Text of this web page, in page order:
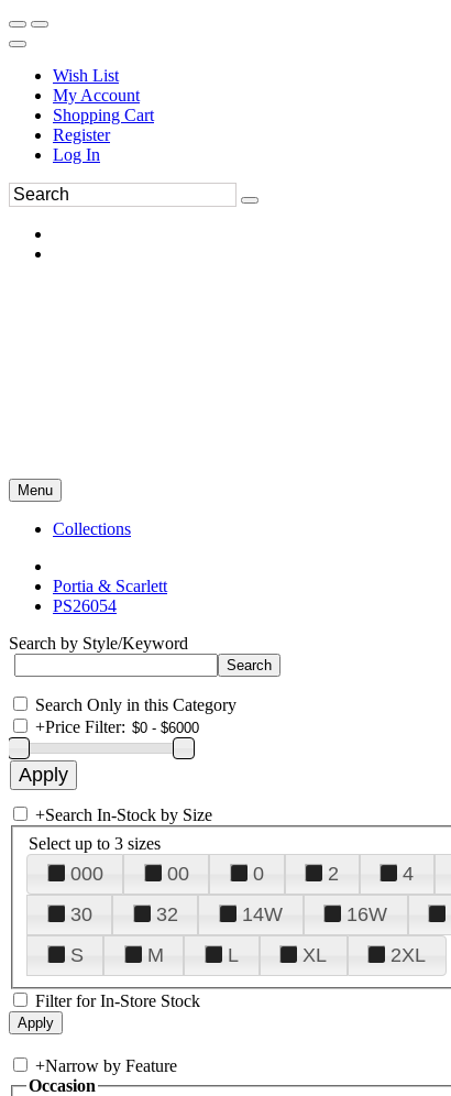
Wish List
My Account
Shopping Cart
Register
Log In
Menu
Collections
Portia & Scarlett
PS26054
Search by Style/Keyword
Search Only in this Category
+Price Filter:
+Search In-Stock by Size
Select up to 3 sizes
000 00 0 2 4
30
32 14W 16W
S
M L XL 2XL
Filter for In-Store Stock
+Narrow by Feature
Occasion